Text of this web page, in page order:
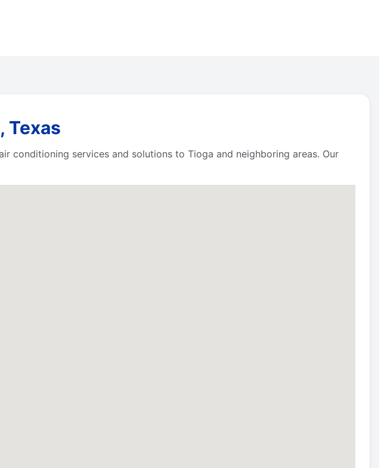
Texas
conditioning services and solutions to Tioga and neighboring areas. Our